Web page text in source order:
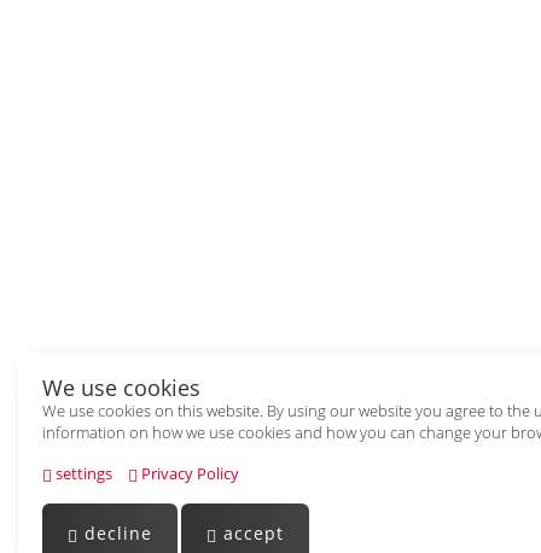
We use cookies
We use cookies on this website. By using our website you agree to the
information on how we use cookies and how you can change your
settings
Privacy Policy
decline accept